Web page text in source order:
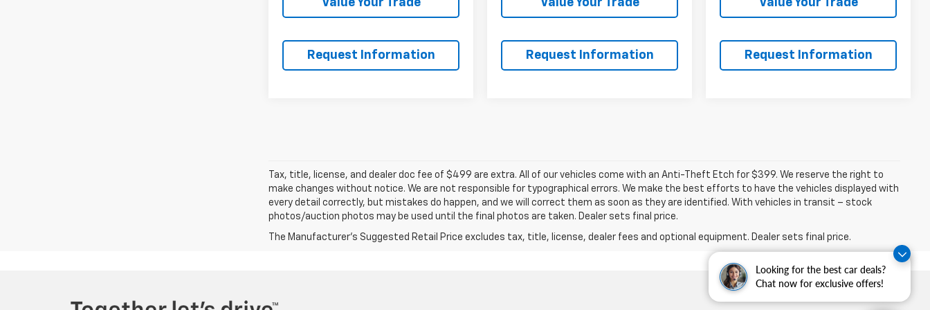
Looking for the best car deals?
Chat now for exclusive offers!
Value Your Trade
Request Information
Value Your Trade
Request Information
Value Your Trade
Request Information
Tax, title, license, and dealer doc fee of $499 are extra. All of our vehicles come with an Anti-Theft Etch for $399. We reserve the right to
make changes without notice. We are not responsible for typographical errors. We make the best efforts to have the vehicles displayed with
every detail correctly, but mistakes do happen, and we will correct them as soon as they are identified. With vehicles in transit – stock
photos/auction photos may be used until the final photos are taken. Dealer sets final price.
The Manufacturer's Suggested Retail Price excludes tax, title, license, dealer fees and optional equipment. Dealer sets final price.